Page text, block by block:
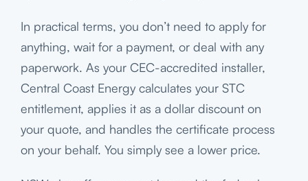
In practical terms, you don’t need to apply for
anything, wait for a payment, or deal with any
paperwork. As your CEC-accredited installer,
Central Coast Energy calculates your STC
entitlement, applies it as a dollar discount on
your quote, and handles the certificate process
on your behalf. You simply see a lower price.